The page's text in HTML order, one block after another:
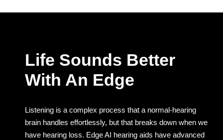
Life Sounds Better
With An Edge
Listening is a complex process that a normal-hearing
brain handles effortlessly, but that breaks down when we
have hearing loss. Edge AI hearing aids have advanced